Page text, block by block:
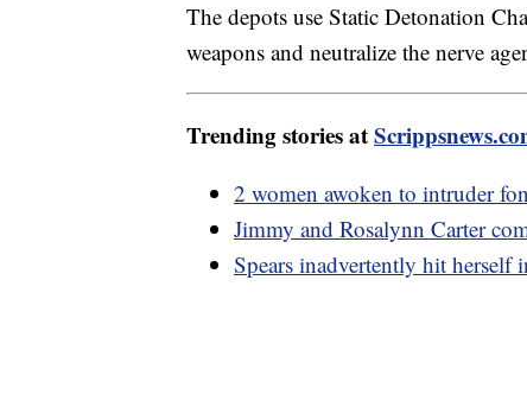
The depots use Static Detonation
weapons and neutralize the nerve
Trending stories at
2 women awoken to intruder
Jimmy and Rosalynn Carter
Spears inadvertently hit herself